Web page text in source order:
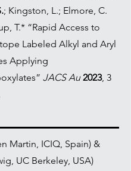
; Kingston, L.; Elmore, C.
T.* “Rapid Access to
Labeled Alkyl and Aryl
Applying
JACS Au 2023, 3
Martin, ICIQ, Spain) &
UC Berkeley, USA)